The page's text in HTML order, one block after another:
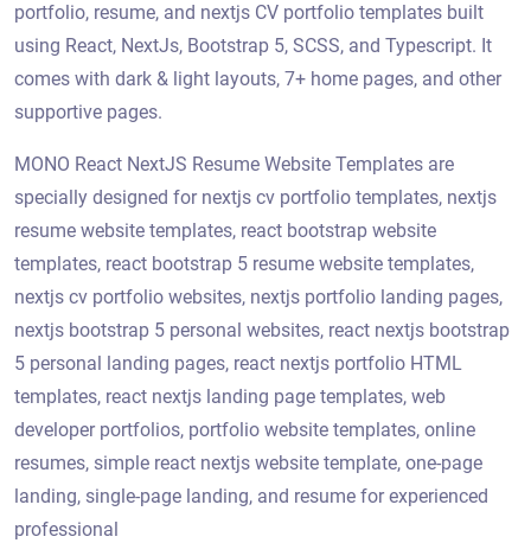
portfolio, resume, and nextjs CV portfolio templates built
using React, NextJs, Bootstrap 5, SCSS, and Typescript. It
comes with dark & light layouts, 7+ home pages, and other
supportive pages.
MONO React NextJS Resume Website Templates are
specially designed for nextjs cv portfolio templates, nextjs
resume website templates, react bootstrap website
templates, react bootstrap 5 resume website templates,
nextjs cv portfolio websites, nextjs portfolio landing pages,
nextjs bootstrap 5 personal websites, react nextjs bootstrap
5 personal landing pages, react nextjs portfolio HTML
templates, react nextjs landing page templates, web
developer portfolios, portfolio website templates, online
resumes, simple react nextjs website template, one-page
landing, single-page landing, and resume for experienced
professional